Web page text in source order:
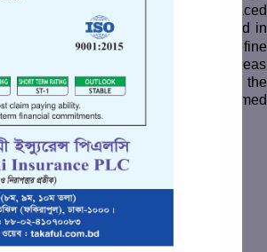
have been withdrawn and replaced
The new ICC apart from being worded in
The basic approach is to define
for disputes is minimized, whereas
exclusions, the new ICC (C) covers the
intermediate cover with extended named
Clauses are drawn as under:
ICC (B)
Covered Covered